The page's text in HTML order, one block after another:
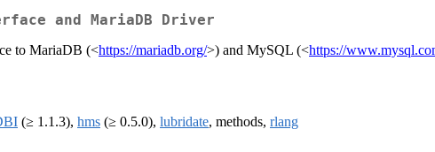
and MariaDB Driver
to MariaDB (<https://mariadb.org/>) and MySQL (<https://
(≥ 1.1.3), hms (≥ 0.5.0), lubridate, methods, rlang